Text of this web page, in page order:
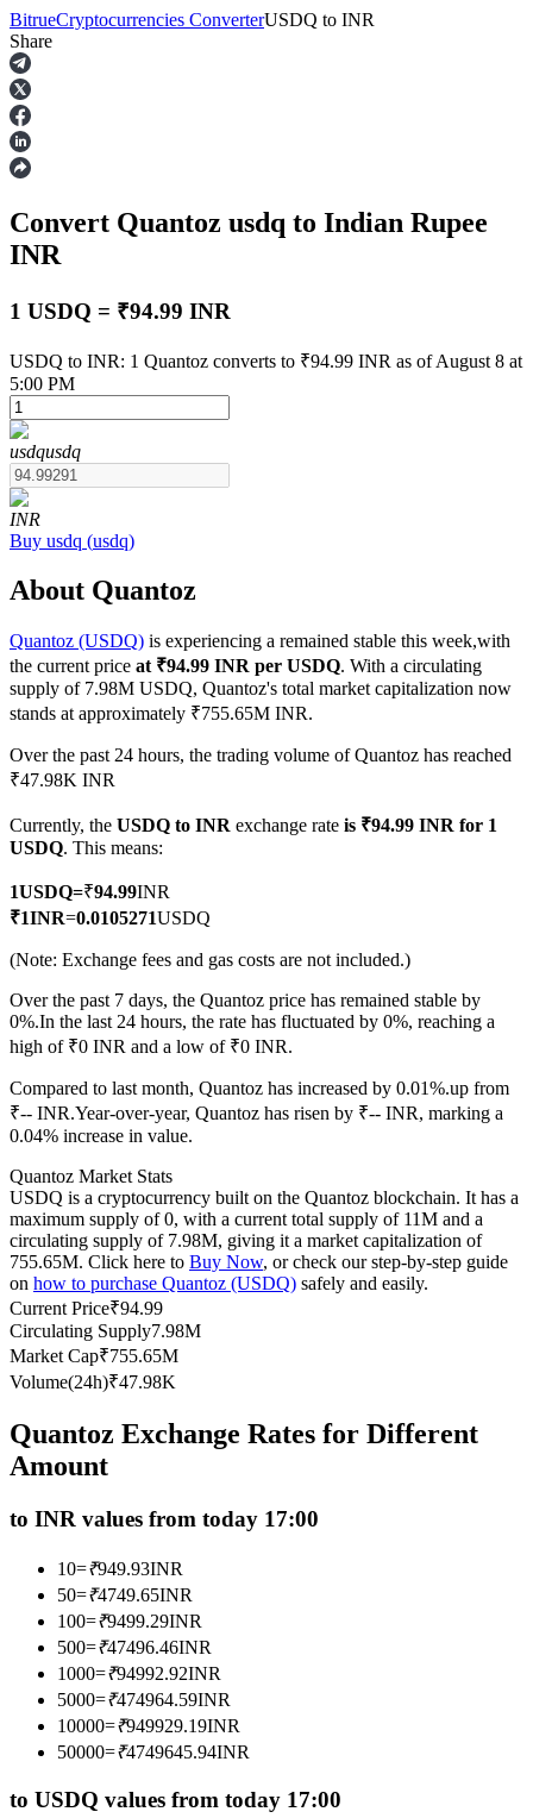
Futures
USDT Futures
Futures using USDT as the collateral
COIN-M Futures
Cryptocurrency Futures
TradFi
USDC Futures
Futures using USDC as the collateral
Copy Trading
Join Forces With Top Traders
Become a Copy Trader
Enjoy profit-sharing and copy trading commissions
BitrueCryptocurrencies ConverterUSDQ to INR
Share
Convert Quantoz usdq to Indian Rupee
INR
1 USDQ = ₹94.99 INR
USDQ to INR: 1 Quantoz converts to ₹94.99 INR as of August 8 at
5:00 PM
usdqusdq
INR
Buy usdq (usdq)
About Quantoz
Quantoz (USDQ) is experiencing a remained stable this week,with
the current price at ₹94.99 INR per USDQ. With a circulating
supply of 7.98M USDQ, Quantoz's total market capitalization now
stands at approximately ₹755.65M INR.
Over the past 24 hours, the trading volume of Quantoz has reached
₹47.98K INR
Currently, the USDQ to INR exchange rate is ₹94.99 INR for 1
USDQ. This means:
1USDQ=₹94.99INR
₹1INR=0.0105271USDQ
(Note: Exchange fees and gas costs are not included.)
Over the past 7 days, the Quantoz price has remained stable by
0%.In the last 24 hours, the rate has fluctuated by 0%, reaching a
high of ₹0 INR and a low of ₹0 INR.
Compared to last month, Quantoz has increased by 0.01%.up from
₹-- INR.Year-over-year, Quantoz has risen by ₹-- INR, marking a
0.04% increase in value.
Quantoz Market Stats
USDQ is a cryptocurrency built on the Quantoz blockchain. It has a
maximum supply of 0, with a current total supply of 11M and a
circulating supply of 7.98M, giving it a market capitalization of
755.65M. Click here to Buy Now, or check our step-by-step guide
on how to purchase Quantoz (USDQ) safely and easily.
Current Price₹94.99
Circulating Supply7.98M
Market Cap₹755.65M
Volume(24h)₹47.98K
Quantoz Exchange Rates for Different
Amount
to INR values from today 17:00
10=₹949.93INR
50=₹4749.65INR
100=₹9499.29INR
500=₹47496.46INR
1000=₹94992.92INR
5000=₹474964.59INR
10000=₹949929.19INR
50000=₹4749645.94INR
to USDQ values from today 17:00